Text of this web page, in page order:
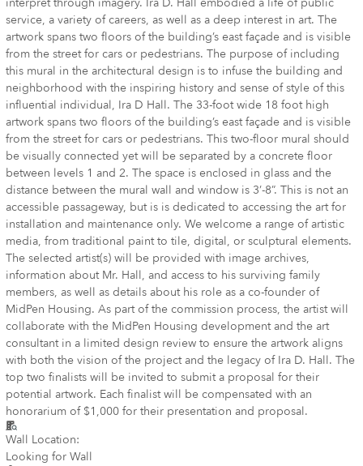
service, a variety of careers, as well as a deep interest in art. The
artwork spans two floors of the building’s east façade and is visible
from the street for cars or pedestrians. The purpose of including
this mural in the architectural design is to infuse the building and
neighborhood with the inspiring history and sense of style of this
influential individual, Ira D Hall. The 33-foot wide 18 foot high
artwork spans two floors of the building’s east façade and is visible
from the street for cars or pedestrians. This two-floor mural should
be visually connected yet will be separated by a concrete floor
between levels 1 and 2. The space is enclosed in glass and the
distance between the mural wall and window is 3’-8”. This is not an
accessible passageway, but is is dedicated to accessing the art for
installation and maintenance only. We welcome a range of artistic
media, from traditional paint to tile, digital, or sculptural elements.
The selected artist(s) will be provided with image archives,
information about Mr. Hall, and access to his surviving family
members, as well as details about his role as a co-founder of
MidPen Housing. As part of the commission process, the artist will
collaborate with the MidPen Housing development and the art
consultant in a limited design review to ensure the artwork aligns
with both the vision of the project and the legacy of Ira D. Hall. The
top two finalists will be invited to submit a proposal for their
potential artwork. Each finalist will be compensated with an
honorarium of $1,000 for their presentation and proposal.
Wall Location:
Looking for Wall